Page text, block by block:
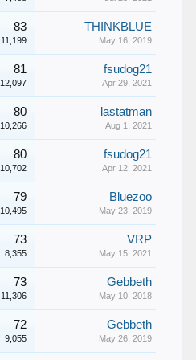
83
11,199
THINKBLUE
May 16, 2019
81
12,097
fsudog21
Apr 29, 2021
80
10,266
lastatman
Aug 1, 2021
80
10,702
fsudog21
Apr 12, 2021
79
10,495
Bluezoo
May 23, 2019
73
8,355
VRP
May 15, 2021
73
11,306
Gebbeth
May 10, 2018
72
9,055
Gebbeth
May 26, 2019